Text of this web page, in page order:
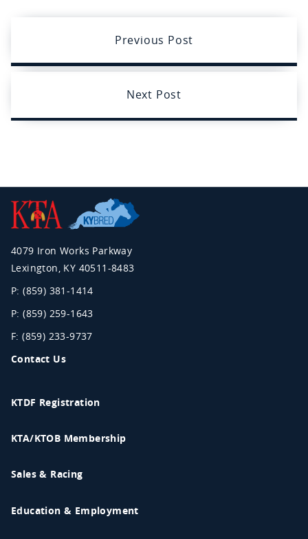
Previous Post
Next Post
Kentucky
Thoroughbred
4079 Iron Works Parkway
Lexington KY 40511-8483
P: (859) 381-1414
P: (859) 259-1643
F: (859) 233-9737
Contact Us
KTDF Registration
KTA/KTOB Membership
Sales & Racing
Education & Employment